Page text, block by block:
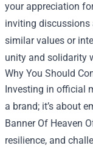
your appreciation
inviting discussions
similar values or
unity and solidarity
Why You Should
Investing in official
a brand; it’s about
Banner Of Heaven
resilience, and